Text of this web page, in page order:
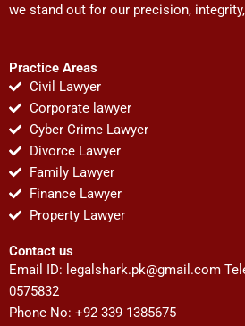
we stand out for our precision,
Practice Areas
Civil Lawyer
Corporate lawyer
Cyber Crime Lawyer
Divorce Lawyer
Family Lawyer
Finance Lawyer
Property Lawyer
Contact us
Email ID: legalshark.pk@gmail.com
0575832
Phone No: +92 339 1385675